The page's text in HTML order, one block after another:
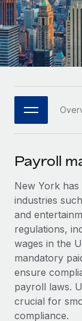
Remote
Platform
Built-in
Connect
Connect
SERVICES
Ask an
Get expert
Simplify
Stay ahead
Mid-
Expand
Global
PARTNER
Explore
Remote
CASE
How
Remote
Research &
Case studies
HR Glossary
Job
Salary &
Insights
Get support
See all
BLOG
Español
Italiano
日本語
한국어
中文（简体）
Payroll
New York
industries
and
regulations,
wages in the
mandatory
ensure
payroll laws.
crucial for
compliance.